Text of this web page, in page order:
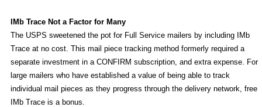
IMb Trace Not a Factor for Many
The USPS sweetened the pot for Full Service mailers by including IMb
Trace at no cost. This mail piece tracking method formerly required a
separate investment in a CONFIRM subscription, and extra expense. For
large mailers who have established a value of being able to track
individual mail pieces as they progress through the delivery network, free
IMb Trace is a bonus.